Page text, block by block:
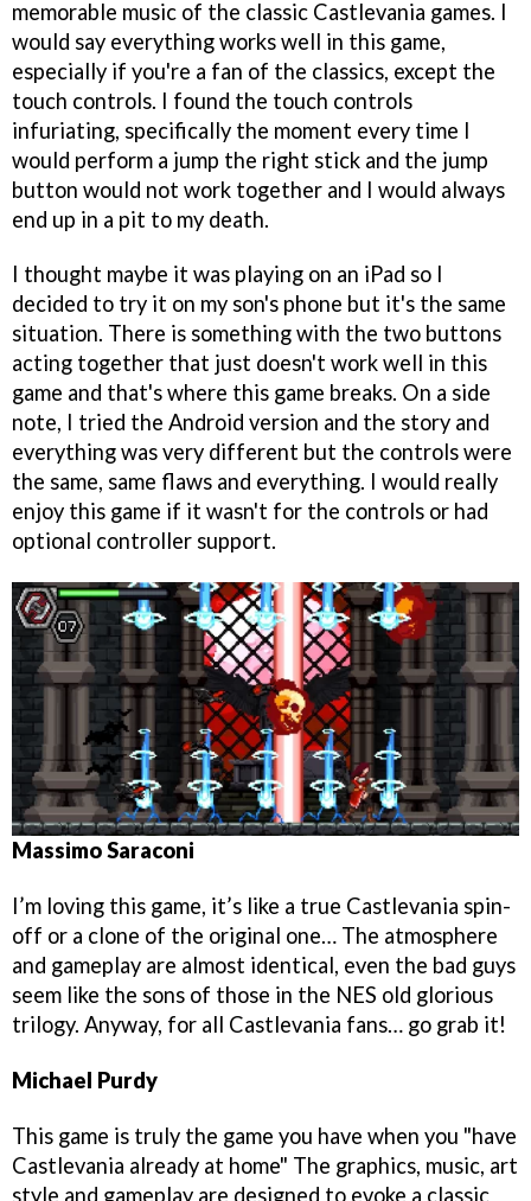
memorable music of the classic Castlevania games. I
would say everything works well in this game,
especially if you're a fan of the classics, except the
touch controls. I found the touch controls
infuriating, specifically the moment every time I
would perform a jump the right stick and the jump
button would not work together and I would always
end up in a pit to my death.
I thought maybe it was playing on an iPad so I
decided to try it on my son's phone but it's the same
situation. There is something with the two buttons
acting together that just doesn't work well in this
game and that's where this game breaks. On a side
note, I tried the Android version and the story and
everything was very different but the controls were
the same, same flaws and everything. I would really
enjoy this game if it wasn't for the controls or had
optional controller support.
Massimo Saraconi
I’m loving this game, it’s like a true Castlevania spin-
off or a clone of the original one… The atmosphere
and gameplay are almost identical, even the bad guys
seem like the sons of those in the NES old glorious
trilogy. Anyway, for all Castlevania fans… go grab it!
Michael Purdy
This game is truly the game you have when you "have
Castlevania already at home" The graphics, music, art
style and gameplay are designed to evoke a classic